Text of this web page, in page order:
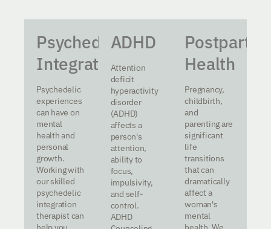
Psychedelic
Integration
Psychedelic
experiences
can have on
mental
health and
personal
growth.
Working with
our skilled
psychedelic
integration
therapist can
ADHD
Attention
deficit
hyperactivity
disorder
(ADHD)
affects a
person's
attention,
ability to
focus,
impulsivity,
and self-
control.
ADHD
Health
Pregnancy,
childbirth,
and
parenting are
significant
life
transitions
that can
dramatically
affect a
woman's
mental